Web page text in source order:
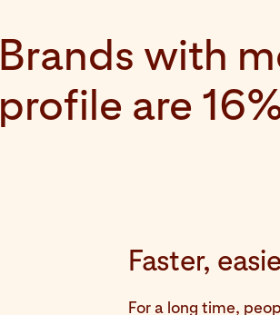
Brands with
profile are
Faster,
For a long time,